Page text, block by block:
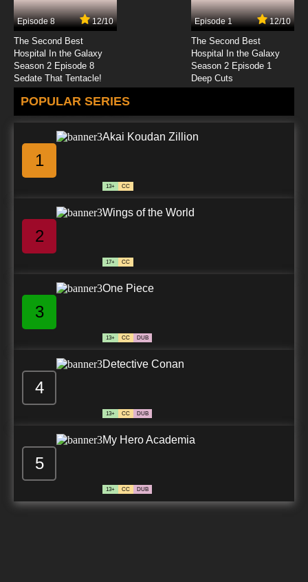
Episode 8 12/10
The Second Best
Hospital In the Galaxy
Season 2 Episode 8
Sedate That Tentacle!
Episode 1 12/10
The Second Best
Hospital In the Galaxy
Season 2 Episode 1
Deep Cuts
POPULAR SERIES
1
Akai Koudan Zillion
13+ CC
2
Wings of the World
17+ CC
3
One Piece
13+ CC DUB
4
Detective Conan
13+ CC DUB
5
My Hero Academia
13+ CC DUB